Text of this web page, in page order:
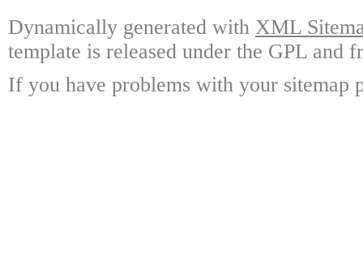
Dynamically generated with XML
template is released under the GPL and
If you have problems with your sitemap